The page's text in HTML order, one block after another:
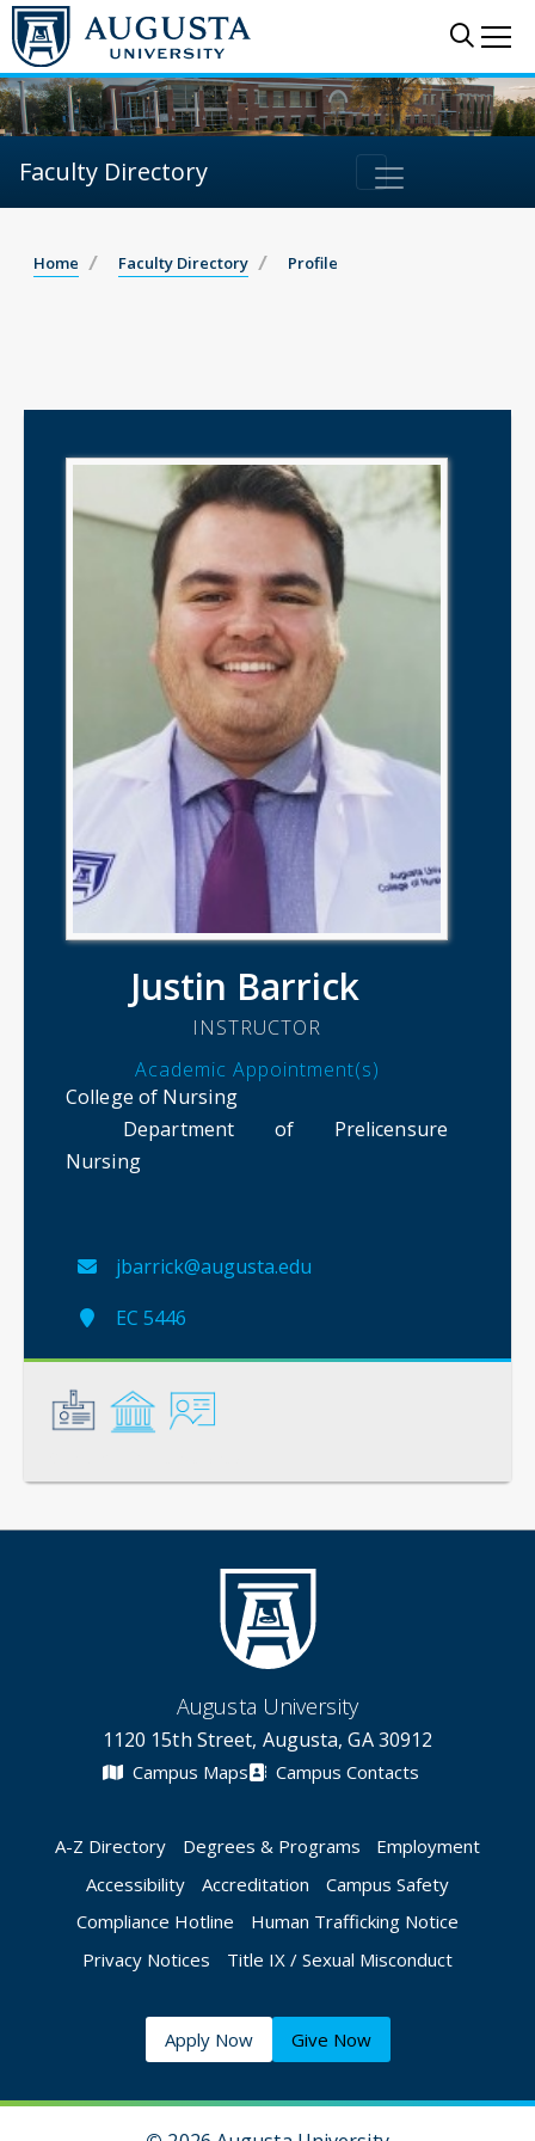
Faculty Directory
Home Faculty Directory Profile
Justin Barrick
INSTRUCTOR
Academic Appointment(s)
College of Nursing
Department of Prelicensure
Nursing
jbarrick@augusta.edu
EC 5446
Augusta University
1120 15th Street, Augusta, GA 30912
Campus Maps Campus Contacts
A-Z Directory Degrees & Programs
Employment
Accessibility
Accreditation
Campus Safety
Compliance Hotline
Human Trafficking Notice
Privacy Notices
Title IX / Sexual Misconduct
Apply Now Give Now